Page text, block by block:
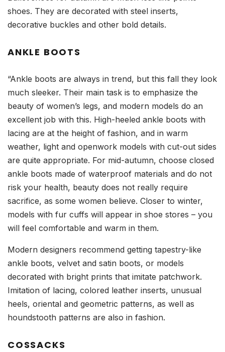
shoes. They are decorated with steel inserts,
decorative buckles and other bold details.
ANKLE BOOTS
“Ankle boots are always in trend, but this fall they look
much sleeker. Their main task is to emphasize the
beauty of women’s legs, and modern models do an
excellent job with this. High-heeled ankle boots with
lacing are at the height of fashion, and in warm
weather, light and openwork models with cut-out sides
are quite appropriate. For mid-autumn, choose closed
ankle boots made of waterproof materials and do not
risk your health, beauty does not really require
sacrifice, as some women believe. Closer to winter,
models with fur cuffs will appear in shoe stores – you
will feel comfortable and warm in them.
Modern designers recommend getting tapestry-like
ankle boots, velvet and satin boots, or models
decorated with bright prints that imitate patchwork.
Imitation of lacing, colored leather inserts, unusual
heels, oriental and geometric patterns, as well as
houndstooth patterns are also in fashion.
COSSACKS